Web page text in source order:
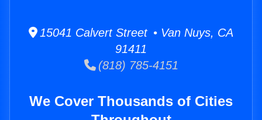
15041 Calvert Street • Van Nuys, CA
91411
(818) 785-4151
We Cover Thousands of Cities